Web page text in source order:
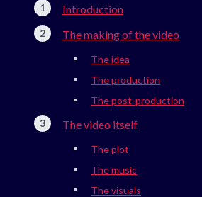
Introduction
The making of the video
The idea
The production
The post-production
The video itself
The plot
The music
The visuals